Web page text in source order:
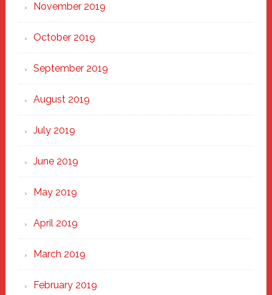
November 2019
October 2019
September 2019
August 2019
July 2019
June 2019
May 2019
April 2019
March 2019
February 2019